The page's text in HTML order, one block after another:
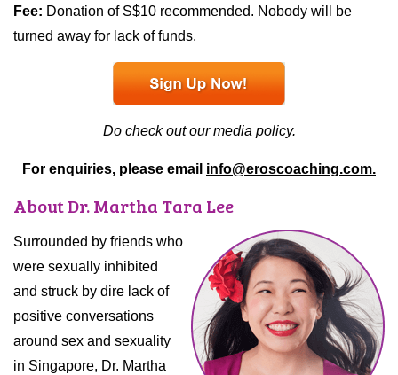
Fee: Donation of S$10 recommended. Nobody will be
turned away for lack of funds.
Do check out ourmedia policy.
For enquiries, please email info@eroscoaching.com.
About Dr. Martha Tara Lee
Surrounded by friends who
were sexually inhibited
and struck by dire lack of
positive conversations
around sex and sexuality
in Singapore, Dr. Martha